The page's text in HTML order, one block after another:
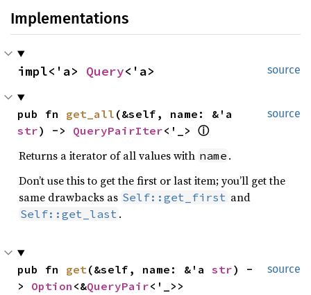
Implementations
source
impl<'a> Query<'a>
source
pub fn get_all
str) -> QueryPairIter<'_> ⓘ
Returns a iterator of all values with name .
Don’t use this to get the first or last item; you’ll get the
same drawbacks as Self::get_first and
Self::get_last .
source
pub fn get(&self, name: &'a str) -
> Option <&QueryPair<'_>>